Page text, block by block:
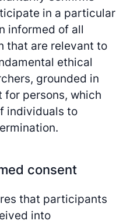
in a particular
informed of all
that are relevant to
ethical
grounded in
persons, which
individuals to
consent
that participants
into